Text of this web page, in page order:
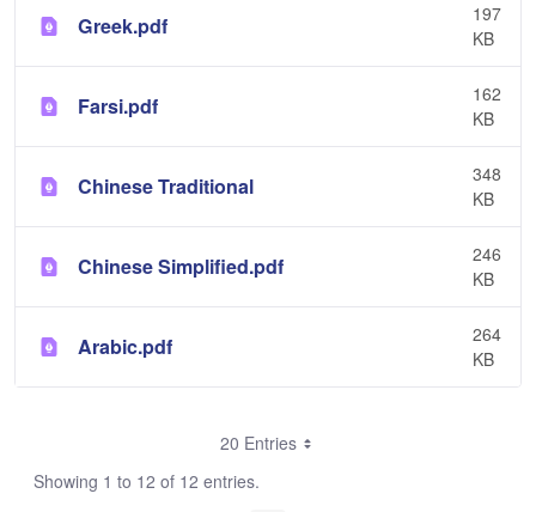
Greek.pdf
197
KB
Farsi.pdf
162
KB
Chinese Traditional
348
KB
Chinese Simplified.pdf
246
KB
Arabic.pdf
264
KB
20 Entries
Showing 1 to 12 of 12 entries.